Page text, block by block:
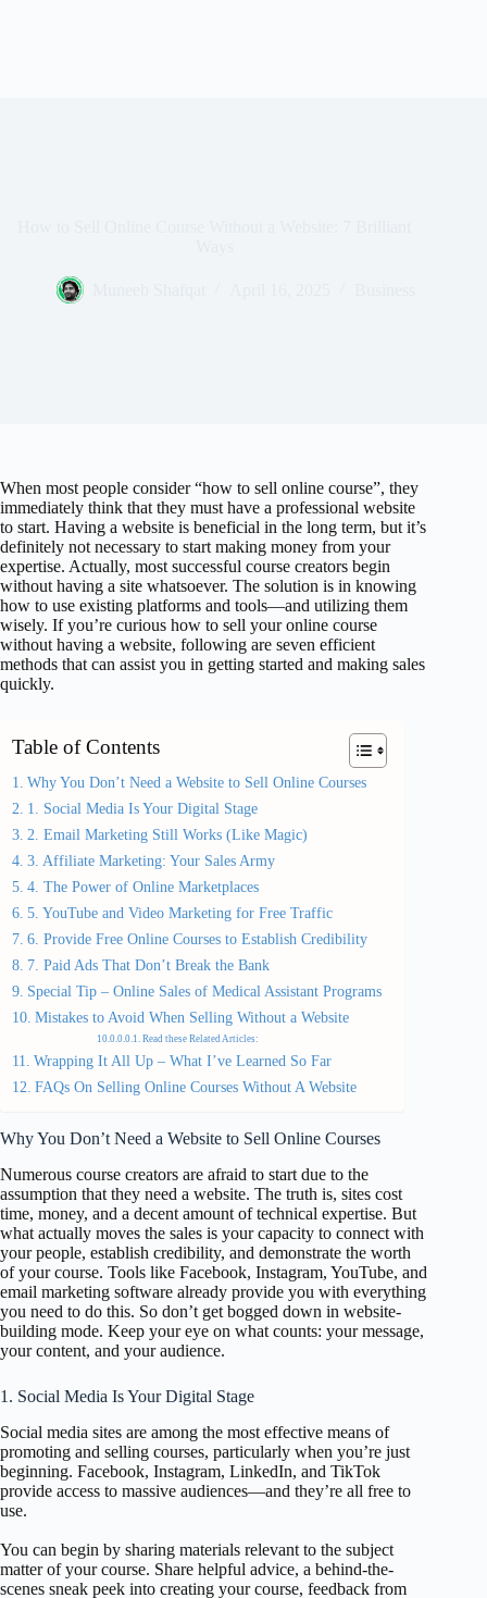
When most people consider “how to sell online course”, they
immediately think that they must have a professional website
to start. Having a website is beneficial in the long term, but it’s
definitely not necessary to start making money from your
expertise. Actually, most successful course creators begin
without having a site whatsoever. The solution is in knowing
how to use existing platforms and tools—and utilizing them
wisely. If you’re curious how to sell your online course
without having a website, following are seven efficient
methods that can assist you in getting started and making sales
quickly.
Table of Contents
Why You Don’t Need a Website to Sell Online Courses
1. Social Media Is Your Digital Stage
2. Email Marketing Still Works (Like Magic)
3. Affiliate Marketing: Your Sales Army
4. The Power of Online Marketplaces
5. YouTube and Video Marketing for Free Traffic
6. Provide Free Online Courses to Establish Credibility
7. Paid Ads That Don’t Break the Bank
Special Tip – Online Sales of Medical Assistant Programs
Mistakes to Avoid When Selling Without a Website
Read these Related Articles:
Wrapping It All Up – What I’ve Learned So Far
FAQs On Selling Online Courses Without A Website
Why You Don’t Need a Website to Sell Online Courses
Numerous course creators are afraid to start due to the
assumption that they need a website. The truth is, sites cost
time, money, and a decent amount of technical expertise. But
what actually moves the sales is your capacity to connect with
your people, establish credibility, and demonstrate the worth
of your course. Tools like Facebook, Instagram, YouTube, and
email marketing software already provide you with everything
you need to do this. So don’t get bogged down in website-
building mode. Keep your eye on what counts: your message,
your content, and your audience.
1. Social Media Is Your Digital Stage
Social media sites are among the most effective means of
promoting and selling courses, particularly when you’re just
beginning. Facebook, Instagram, LinkedIn, and TikTok
provide access to massive audiences—and they’re all free to
use.
You can begin by sharing materials relevant to the subject
matter of your course. Share helpful advice, a behind-the-
scenes sneak peek into creating your course, feedback from